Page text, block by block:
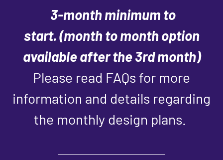
3-month minimum to
start.(month to month option
available after the 3rd month)
Please read FAQs for more
information and details regarding
the monthly design plans.